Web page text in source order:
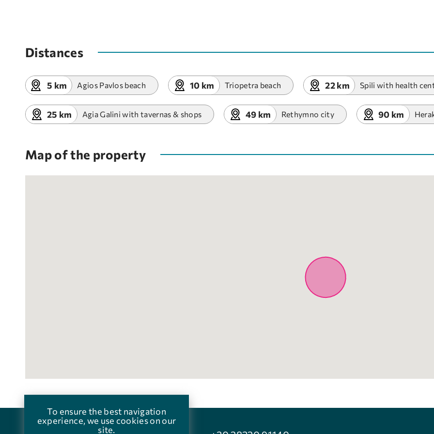
To ensure the best navigation
experience, we use cookies on our
site.
Distances
5 km Agios Pavlos beach 10 km Triopetra beach 22 km Spili with health
25 km Agia Galini with tavernas & shops 49 km Rethymno city 90 km
Map of the property